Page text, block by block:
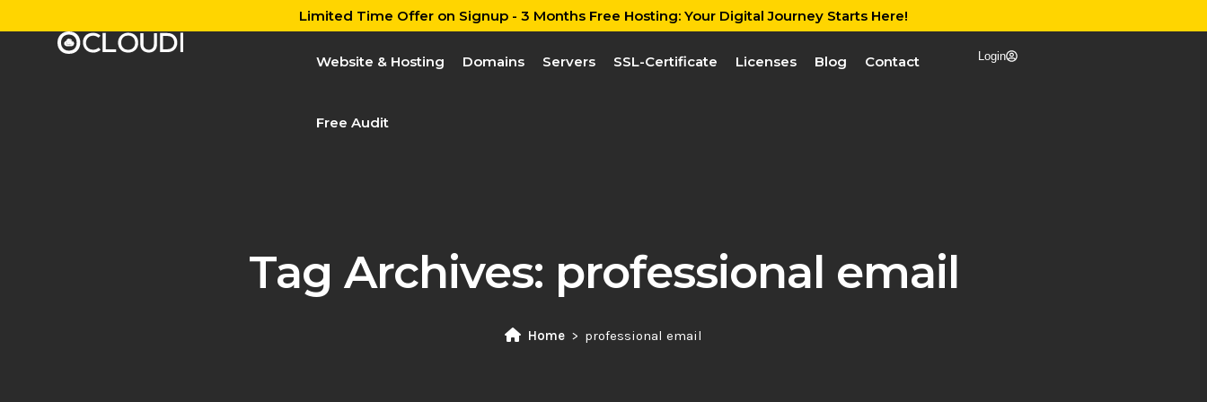
Limited Time Offer on Signup - 3 Months Free Hosting: Your Digital Journey Starts Here!
Website & Hosting Domains Servers SSL-Certificate Licenses Blog Contact
Free Audit
Login
Tag Archives: professional email
Home professional email